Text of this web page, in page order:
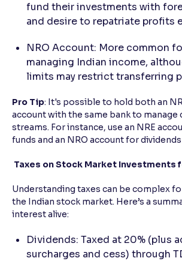
fund their investments with
and desire to repatriate profits
NRO Account: More common
managing Indian income,
limits may restrict transferring
Pro Tip: It's possible to hold both an
account with the same bank to
streams. For instance, use an NRE
funds and an NRO account for
Taxes on Stock Market Investments
Understanding taxes can be complex
the Indian stock market. Here’s a
interest alive:
Dividends: Taxed at 20% (plus
surcharges and cess) through